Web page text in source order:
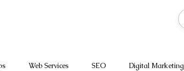
Web Services SEO Digital Marketing